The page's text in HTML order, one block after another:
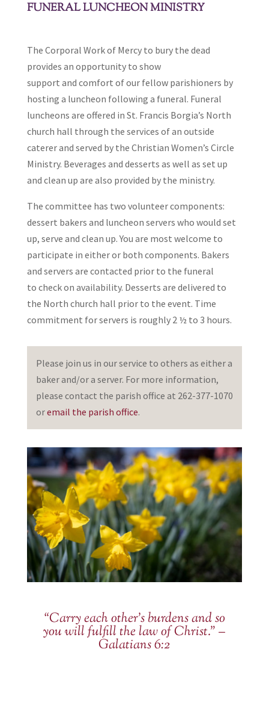
FUNERAL LUNCHEON MINISTRY
The Corporal Work of Mercy to bury the dead
provides an opportunity to show
support and comfort of our fellow parishioners by
hosting a luncheon following a funeral. Funeral
luncheons are offered in St. Francis Borgia’s North
church hall through the services of an outside
caterer and served by the Christian Women’s Circle
Ministry. Beverages and desserts as well as set up
and clean up are also provided by the ministry.
The committee has two volunteer components:
dessert bakers and luncheon servers who would set
up, serve and clean up. You are most welcome to
participate in either or both components. Bakers
and servers are contacted prior to the funeral
to check on availability. Desserts are delivered to
the North church hall prior to the event. Time
commitment for servers is roughly 2 ½ to 3 hours.
Please join us in our service to others as either a
baker and/or a server. For more information,
please contact the parish office at 262-377-1070
oremail the parish office.
“Carry each other’s burdens and so
you will fulfill the law of Christ.” –
Galatians 6:2